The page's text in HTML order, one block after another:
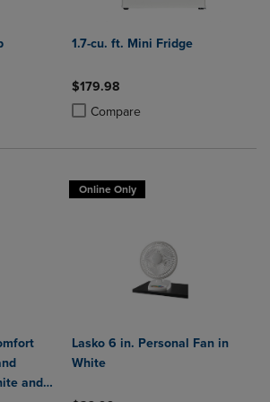
2 to 4 Products to Compare, Items added for
2 to 4 Products to Compare, Items added
1.7-cu. ft. Mini Fridge
$179.98
Compare
Product added, Select 2 to 4
Product removed, Select 2 to 4
and
Online Only
Lasko 6 in. Personal Fan in
White